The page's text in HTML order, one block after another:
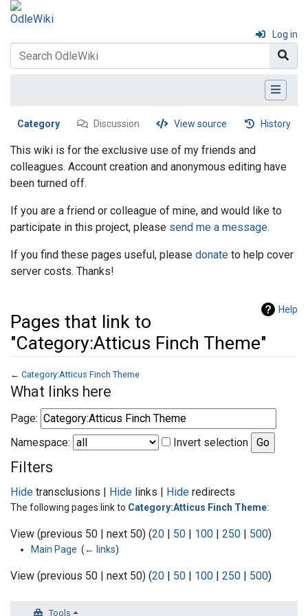
Log in
Category Discussion View source History
This wiki is for the exclusive use of my friends and
colleagues. Account creation and anonymous editing have
been turned off.
If you are a friend or colleague of mine, and would like to
participate in this project, please send me a message.
If you find these pages useful, please donate to help cover
server costs. Thanks!
Help
Pages that link to
"Category:Atticus Finch Theme"
← Category:Atticus Finch Theme
Jump to: navigation,search
What links here
Page:
Namespace:
Invert selection
Filters
Hide transclusions | Hide links | Hide redirects
The following pages link to Category:Atticus Finch Theme:
View (previous 50 | next 50) (20 50 100 250 500)
Main Page ( ← links)
View (previous 50 | next 50) (20 50 100 250 500)
Tools